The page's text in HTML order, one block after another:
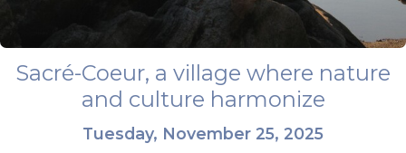
Sacré-Coeur, a village where nature
and culture harmonize
Tuesday, November 25, 2025